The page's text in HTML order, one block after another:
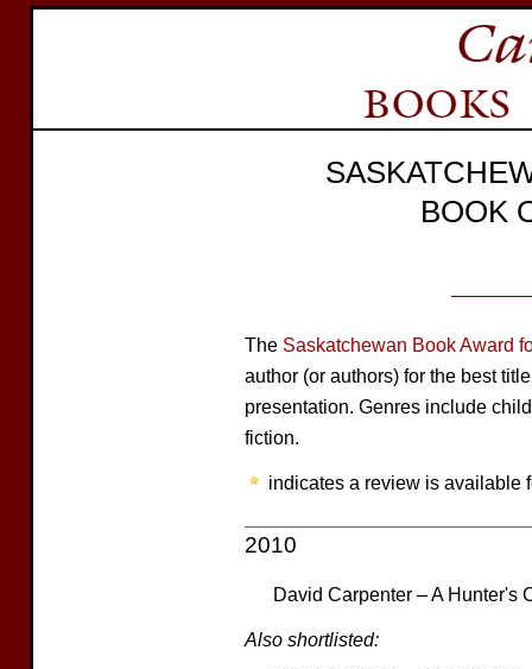
BOOK
The Saskatchewan Book Award
author (or authors) for the best
presentation. Genres include
fiction.
indicates a review is available
2010
David Carpenter – A Hunter's
Also shortlisted: